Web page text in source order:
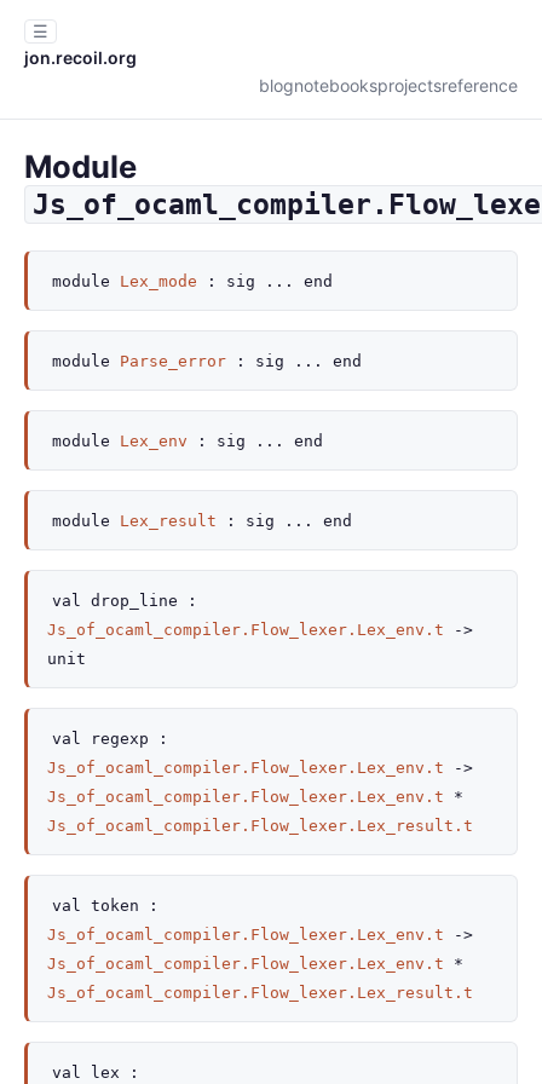
☰
jon.recoil.org
blognotebooksprojectsreference
Module
module Lex_mode : sig ... end
module Parse_error : sig ... end
module Lex_env : sig ... end
module Lex_result : sig ... end
val drop_line :
Js_of_ocaml_compiler.Flow_lexer.Lex_env.t
->
unit
val regexp :
Js_of_ocaml_compiler.Flow_lexer.Lex_env.t
->
Js_of_ocaml_compiler.Flow_lexer.Lex_env.t *
Js_of_ocaml_compiler.Flow_lexer.Lex_result.t
val token :
Js_of_ocaml_compiler.Flow_lexer.Lex_env.t
->
Js_of_ocaml_compiler.Flow_lexer.Lex_env.t *
Js_of_ocaml_compiler.Flow_lexer.Lex_result.t
val lex :